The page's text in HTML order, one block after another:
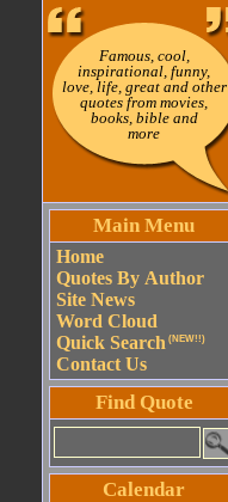
Famous, cool,
inspirational, funny,
love, life, great and other
quotes from movies,
books, bible and
more
Main Menu
Home
Quotes By Author
Site News
Word Cloud
Quick Search (NEW!!)
Contact Us
Find Quote
Calendar